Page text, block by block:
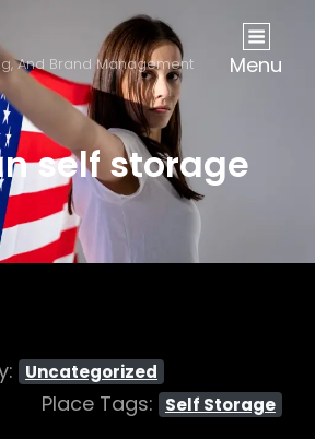
And Brand Management Menu
self storage
Uncategorized
Place Tags: Self Storage